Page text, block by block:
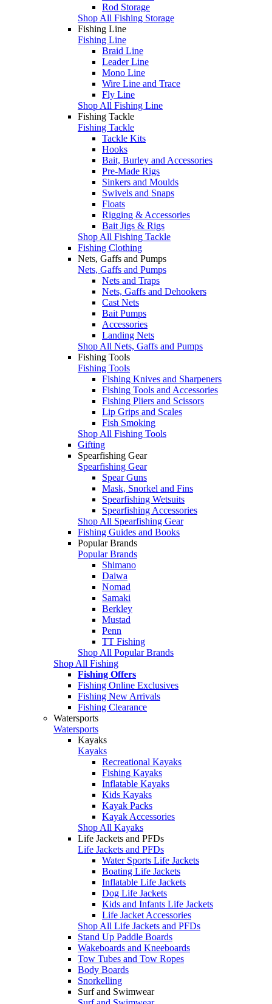
Rod Storage
Shop All Fishing Storage
Fishing Line
Fishing Line
Braid Line
Leader Line
Mono Line
Wire Line and Trace
Fly Line
Shop All Fishing Line
Fishing Tackle
Fishing Tackle
Tackle Kits
Hooks
Bait, Burley and Accessories
Pre-Made Rigs
Sinkers and Moulds
Swivels and Snaps
Floats
Rigging & Accessories
Bait Jigs & Rigs
Shop All Fishing Tackle
Fishing Clothing
Nets, Gaffs and Pumps
Nets, Gaffs and Pumps
Nets and Traps
Nets, Gaffs and Dehookers
Cast Nets
Bait Pumps
Accessories
Landing Nets
Shop All Nets, Gaffs and Pumps
Fishing Tools
Fishing Tools
Fishing Knives and Sharpeners
Fishing Tools and Accessories
Fishing Pliers and Scissors
Lip Grips and Scales
Fish Smoking
Shop All Fishing Tools
Gifting
Spearfishing Gear
Spearfishing Gear
Spear Guns
Mask, Snorkel and Fins
Spearfishing Wetsuits
Spearfishing Accessories
Shop All Spearfishing Gear
Fishing Guides and Books
Popular Brands
Popular Brands
Shimano
Daiwa
Nomad
Samaki
Berkley
Mustad
Penn
TT Fishing
Shop All Popular Brands
Shop All Fishing
Fishing Offers
Fishing Online Exclusives
Fishing New Arrivals
Fishing Clearance
Watersports
Watersports
Kayaks
Kayaks
Recreational Kayaks
Fishing Kayaks
Inflatable Kayaks
Kids Kayaks
Kayak Packs
Kayak Accessories
Shop All Kayaks
Life Jackets and PFDs
Life Jackets and PFDs
Water Sports Life Jackets
Boating Life Jackets
Inflatable Life Jackets
Dog Life Jackets
Kids and Infants Life Jackets
Life Jacket Accessories
Shop All Life Jackets and PFDs
Stand Up Paddle Boards
Wakeboards and Kneeboards
Tow Tubes and Tow Ropes
Body Boards
Snorkelling
Surf and Swimwear